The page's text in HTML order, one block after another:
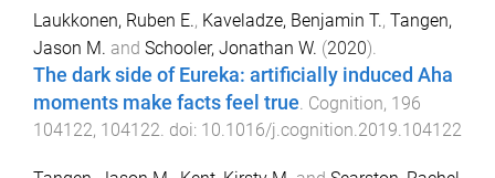
Laukkonen, Ruben E., Kaveladze, Benjamin T., Tangen,
Jason M. and Schooler, Jonathan W. (2020).
The dark side of Eureka: artificially induced Aha
moments make facts feel true Cognition, 196
104122, 104122 . doi: 10.1016/j.cognition.2019.104122